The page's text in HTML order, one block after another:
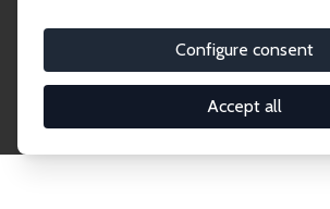
Configure consent
Accept all
Research Affiliates.